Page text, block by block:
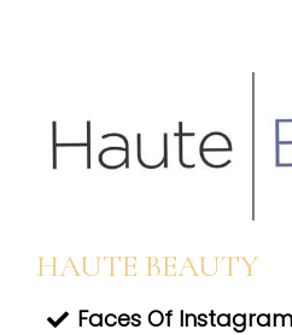
HAUTE BEAUTY
Faces Of